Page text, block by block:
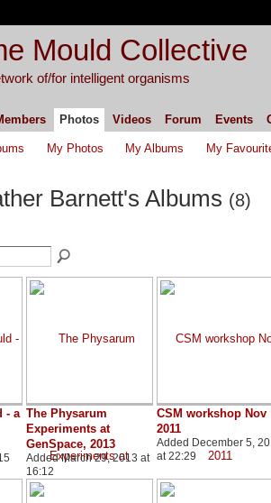
Mould Collective
of/for intelligent organisms
Photos Videos Forum Events
My Photos My Albums My
Barnett's Albums (8)
- a The Physarum
Experiments at
GenSpace, 2013
Added March 29, 2013 at
16:12
CSM workshop Nov
2011
Added December 5,
at 22:29